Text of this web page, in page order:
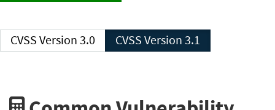
CVSS Version 3.0 CVSS Version 3.1